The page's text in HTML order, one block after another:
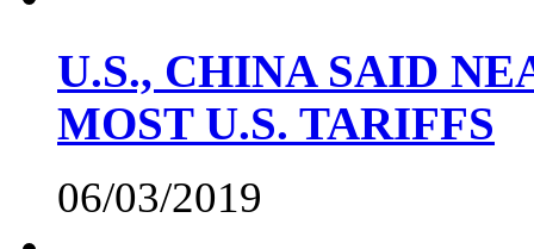
U.S., CHINA SAID
MOST U.S. TARIFFS
06/03/2019